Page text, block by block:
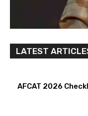
LATEST
AFCAT 2026